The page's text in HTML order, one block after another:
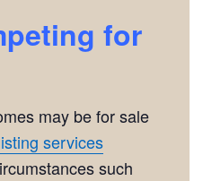
for
may be for sale
services
such